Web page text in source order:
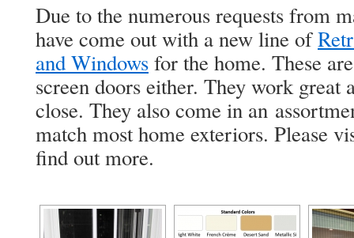
Due to the numerous requests from
have come out with a new line of
and Windowsfor the home. These
screen doors either. They work great
close. They also come in an
match most home exteriors. Please
find out more.